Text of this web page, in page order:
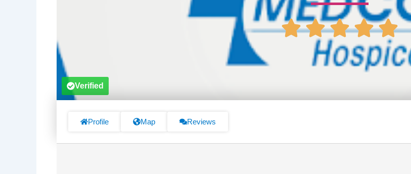
Verified
Profile Map Reviews